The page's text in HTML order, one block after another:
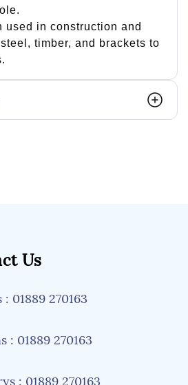
used in construction and
timber, and brackets to
Us
01889 270163
: 01889 270163
: 01889 270163